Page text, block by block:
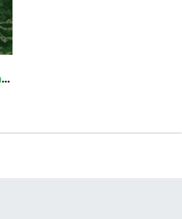
South Fork of The Snake